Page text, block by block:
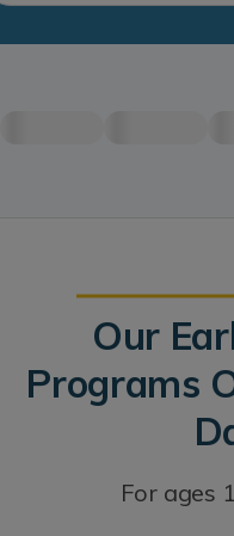
Our
Programs
For ages